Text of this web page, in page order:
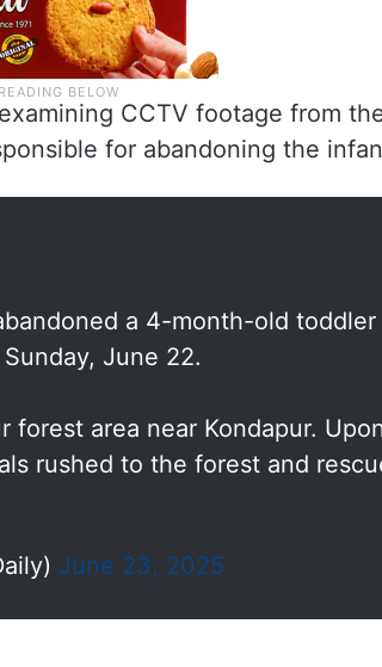
CCTV footage from
for abandoning the
a 4-month-old toddler
June 22.
forest area near Kondapur.
rushed to the forest and
June 23, 2025